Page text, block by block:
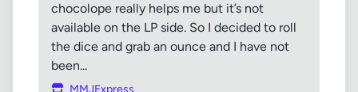
chocolope really helps me but it’s not
available on the LP side. So I decided to roll
the dice and grab an ounce and I have not
been...
MMJExpress